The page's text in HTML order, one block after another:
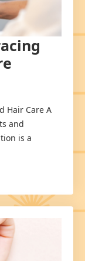
Hair Care A
and
is a